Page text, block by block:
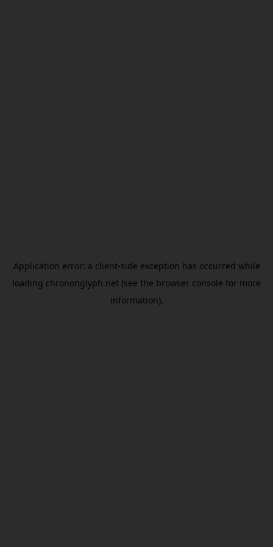
Application error: a client-side exception has occurred while
loading chrononglyph.net (see the browser console for more
information).